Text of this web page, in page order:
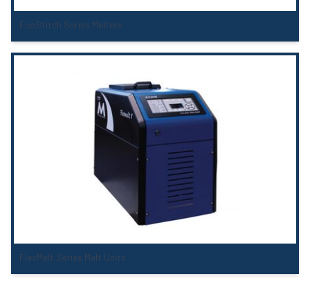
EcoStitch Series Melters
FlexMelt Series Melt Units